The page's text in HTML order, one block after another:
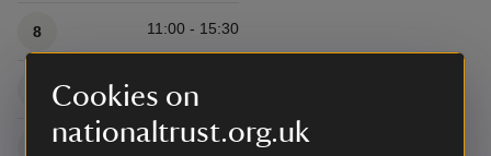
Cookies on
nationaltrust.org.uk
8 11:00 - 15:30
11:00 - 15:30